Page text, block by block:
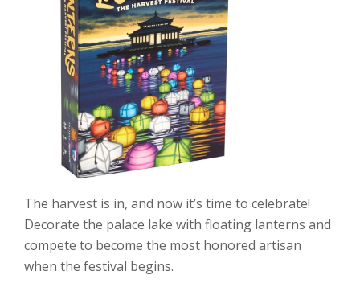
The harvest is in, and now it’s time to celebrate!
Decorate the palace lake with floating lanterns and
compete to become the most honored artisan
when the festival begins.